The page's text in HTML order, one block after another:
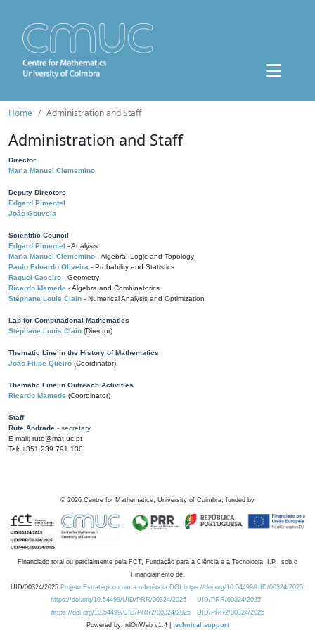
Home Administration and Staff
Administration and Staff
Director
Maria Manuel Clementino
Deputy Directors
Edgard Pimentel
João Gouveia
Scientific Council
Edgard Pimentel - Analysis
Maria Manuel Clementino - Algebra, Logic and Topology
Paulo Eduardo Oliveira - Probability and Statistics
Raquel Caseiro - Geometry
Ricardo Mamede - Algebra and Combinatorics
Stéphane Louis Clain - Numerical Analysis and Optimization
Lab for Computational Mathematics
Stéphane Louis Clain (Director)
Thematic Line in the History of Mathematics
João Filipe Queiró (Coordinator)
Thematic Line in Outreach Activities
Ricardo Mamede (Coordinator)
Staff
Rute Andrade - secretary
E-mail: rute@mat.uc.pt
Tel: +351 239 791 130
© 2026 Centre for Mathematics, University of Coimbra, funded by
Financiado total ou parcialmente pela FCT, Fundação para a Ciência e a Tecnologia, I.P., sob o
Financiamento de:
UID/00324/2025 Projeto Estratégico com a referência DOI https://doi.org/10.54499/UID/00324/2025.
https://doi.org/10.54499/UID/PRR/00324/2025
UID/PRR/00324/2025
https://doi.org/10.54499/UID/PRR2/00324/2025
UID/PRR2/00324/2025
Powered by: rdOnWeb v1.4 | technical support